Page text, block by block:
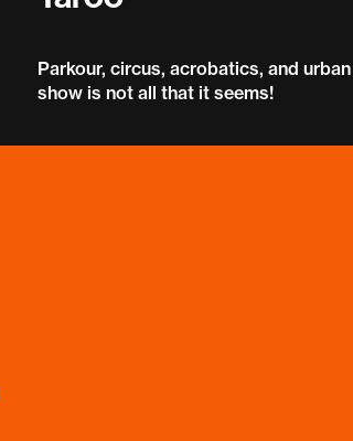
Parkour, circus, acrobatics, and
show is not all that it seems!